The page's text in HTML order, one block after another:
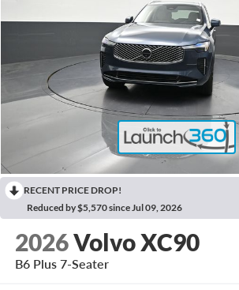
RECENT PRICE DROP!
Reduced by $5,570 since Jul 09, 2026
2026Volvo XC90
B6 Plus 7-Seater